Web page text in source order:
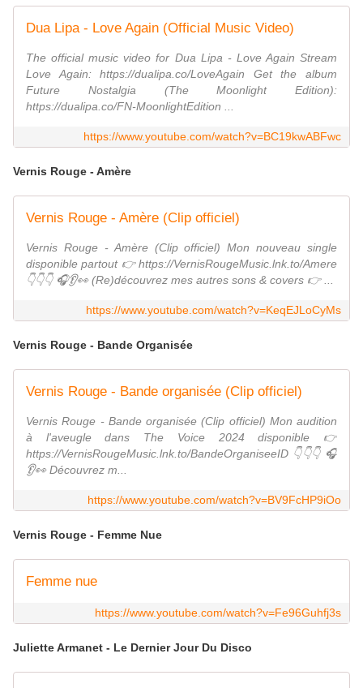
Dua Lipa - Love Again (Official Music Video)
The official music video for Dua Lipa - Love Again Stream
Love Again: https://dualipa.co/LoveAgain Get the album
Future Nostalgia (The Moonlight Edition):
https://dualipa.co/FN-MoonlightEdition ...
https://www.youtube.com/watch?v=BC19kwABFwc
Vernis Rouge - Amère
Vernis Rouge - Amère (Clip officiel)
Vernis Rouge - Amère (Clip officiel) Mon nouveau single
disponible partout 👉 https://VernisRougeMusic.lnk.to/Amere
👇👇👇 🎧👂👀 (Re)découvrez mes autres sons & covers 👉 ...
https://www.youtube.com/watch?v=KeqEJLoCyMs
Vernis Rouge - Bande Organisée
Vernis Rouge - Bande organisée (Clip officiel)
Vernis Rouge - Bande organisée (Clip officiel) Mon audition
à l'aveugle dans The Voice 2024 disponible 👉
https://VernisRougeMusic.lnk.to/BandeOrganiseeID 👇👇👇 🎧
👂👀 Découvrez m...
https://www.youtube.com/watch?v=BV9FcHP9iOo
Vernis Rouge - Femme Nue
Femme nue
https://www.youtube.com/watch?v=Fe96Guhfj3s
Juliette Armanet - Le Dernier Jour Du Disco